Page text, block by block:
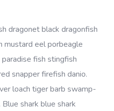
dragonet black dragonfish
eel porbeagle
fish stingfish
snapper firefish danio.
loach tiger barb swamp-
shark blue shark